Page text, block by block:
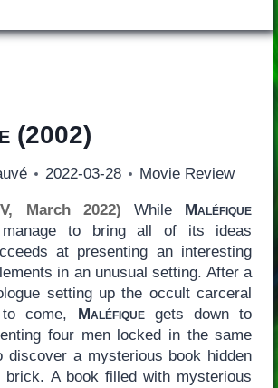
(2002)
2022-03-28 Movie Review
March 2022) While Maléfique
manage to bring all of its ideas
at presenting an interesting
in an unusual setting. After a
setting up the occult carceral
to come, Maléfiquegets down to
four men locked in the same
discover a mysterious book hidden
brick. A book filled with mysterious